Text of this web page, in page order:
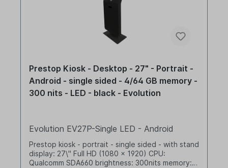
Prestop Kiosk - Desktop - 27" - Portrait -
Android - single sided - 4/64 GB memory -
300 nits - LED - black - Evolution
Evolution EV27P-Single LED - Android
Prestop kiosk - portrait - single sided - with stand
display: 27\" Full HD (1080 x 1920) CPU:
Qualcomm SDA660 brightness: 300nits memory: 4